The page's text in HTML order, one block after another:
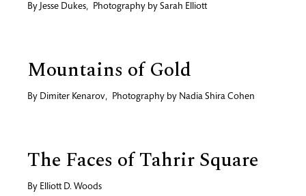
By Jesse Dukes, Photography by Sarah Elliott
Mountains of Gold
By Dimiter Kenarov, Photography by Nadia Shira Cohen
The Faces of Tahrir Square
By Elliott D. Woods